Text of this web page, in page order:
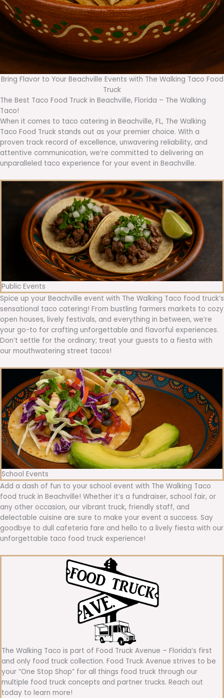
Bring Flavor to Your Beachville Events with The Walking Taco Food
Truck
The Best Taco Food Truck in Beachville, Florida – The Walking
Taco!
When it comes to taco catering in Beachville, FL, The Walking
Taco Food Truck stands out as your premier choice. With a
proven track record of excellence, unwavering reliability, and
attentive communication, we’re committed to delivering an
unparalleled taco experience for your event in Beachville.
Public Events
Spice up your Beachville event with The Walking Taco food truck’s
sensational taco catering! From bustling farmers markets to cozy
open houses, lively festivals, and everything in between, we’re
your go-to for crafting unforgettable and flavorful experiences.
Don’t settle for the ordinary; treat your guests to a fiesta with
our mouthwatering street tacos!
School Events
Add a dash of fun to your school event with The Walking Taco
food truck in Beachville! Whether it’s a fundraiser, school fair, or
any other occasion, our vibrant truck, friendly staff, and
delectable cuisine are sure to make your event a success. Say
goodbye to dull cafeteria fare and hello to a lively fiesta with our
unforgettable taco food truck experience!
The Walking Taco is part of Food Truck Avenue – Florida’s first
and only food truck collection. Food Truck Avenue strives to be
your “One Stop Shop” for all things food truck through our
multiple food truck concepts and partner trucks. Reach out
today to learn more!